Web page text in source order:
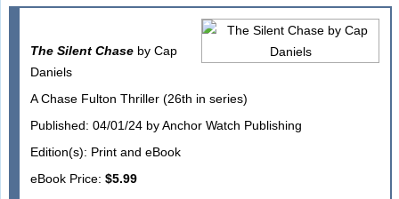
The Silent Chaseby Cap
Daniels
A Chase Fulton Thriller (26th in series)
Published: 04/01/24 by Anchor Watch Publishing
Edition(s): Print and eBook
eBook Price: $5.99